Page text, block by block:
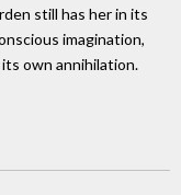
still has her in its
imagination,
own annihilation.